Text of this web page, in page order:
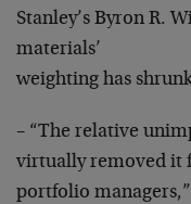
Stanley’s Byron R.
materials’
weighting has
– “The relative
virtually removed it
portfolio